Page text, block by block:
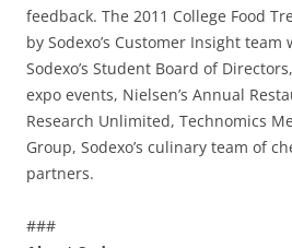
feedback. The 2011 College Food
by Sodexo’s Customer Insight
Sodexo’s Student Board of
expo events, Nielsen’s Annual
Research Unlimited, Technomics
Group, Sodexo’s culinary team of
partners.
###